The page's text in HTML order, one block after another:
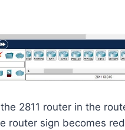
2811 router in the
router sign becomes